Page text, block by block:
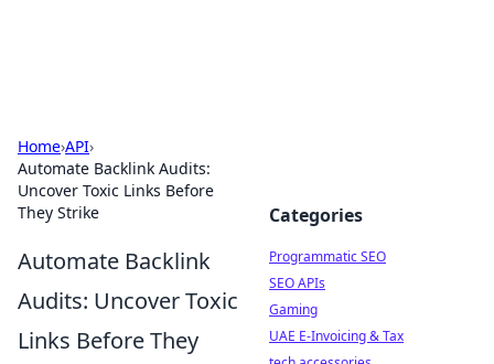
Home›API›
Automate Backlink Audits:
Uncover Toxic Links Before
They Strike
Automate Backlink
Audits: Uncover Toxic
Links Before They
Categories
Programmatic SEO
SEO APIs
Gaming
UAE E-Invoicing & Tax